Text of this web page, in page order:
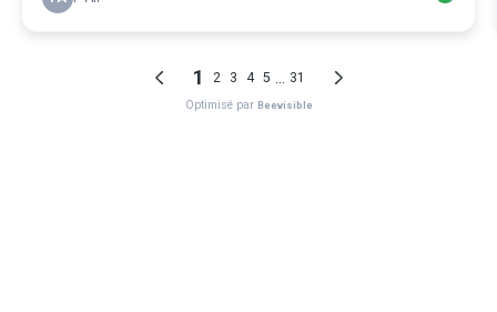
1 2 3 4 5 31
Optimisé par Beevisible